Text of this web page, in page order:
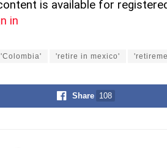
is available for
in
'Colombia' 'retire in mexico'
Share 108